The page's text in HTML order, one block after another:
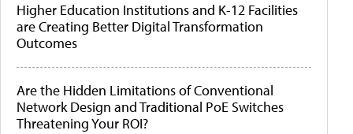
Higher Education Institutions and K-12 Facilities
are Creating Better Digital Transformation
Outcomes
Are the Hidden Limitations of Conventional
Network Design and Traditional PoE Switches
Threatening Your ROI?